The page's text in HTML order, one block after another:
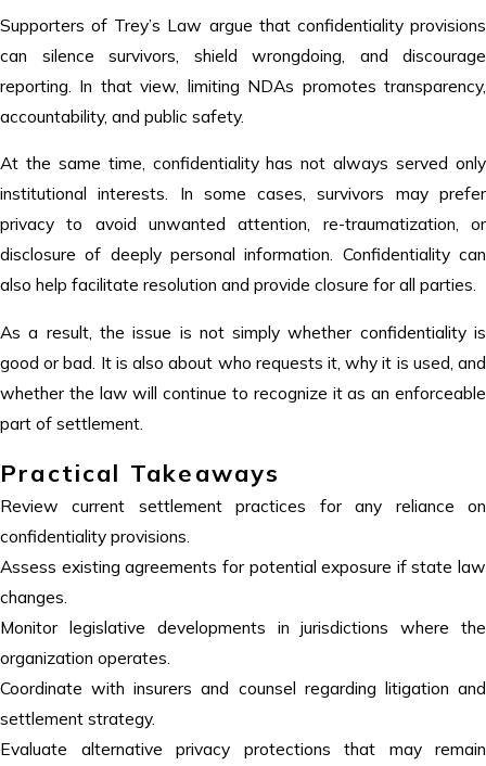
Supporters of Trey’s Law argue that confidentiality provisions
can silence survivors, shield wrongdoing, and discourage
reporting. In that view, limiting NDAs promotes transparency,
accountability, and public safety.
At the same time, confidentiality has not always served only
institutional interests. In some cases, survivors may prefer
privacy to avoid unwanted attention, re-traumatization, or
disclosure of deeply personal information. Confidentiality can
also help facilitate resolution and provide closure for all parties.
As a result, the issue is not simply whether confidentiality is
good or bad. It is also about who requests it, why it is used, and
whether the law will continue to recognize it as an enforceable
part of settlement.
Practical Takeaways
Review current settlement practices for any reliance on
confidentiality provisions.
Assess existing agreements for potential exposure if state law
changes.
Monitor legislative developments in jurisdictions where the
organization operates.
Coordinate with insurers and counsel regarding litigation and
settlement strategy.
Evaluate alternative privacy protections that may remain